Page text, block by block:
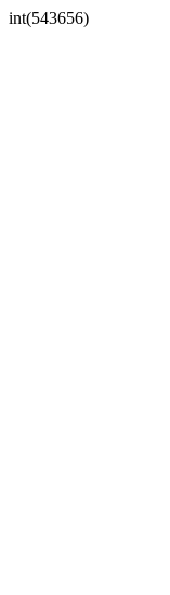
int(543656)